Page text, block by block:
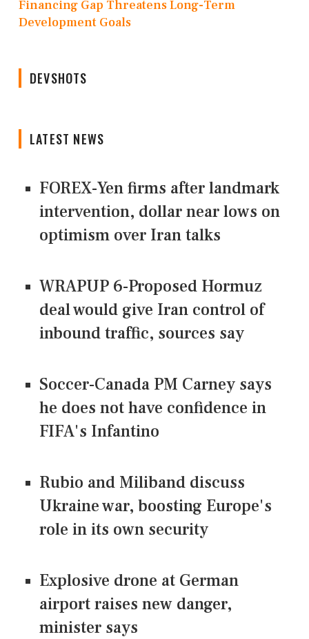
Financing Gap Threatens Long-Term
Development Goals
DEVSHOTS
LATEST NEWS
FOREX-Yen firms after landmark
intervention, dollar near lows on
optimism over Iran talks
WRAPUP 6-Proposed Hormuz
deal would give Iran control of
inbound traffic, sources say
Soccer-Canada PM Carney says
he does not have confidence in
FIFA's Infantino
Rubio and Miliband discuss
Ukraine war, boosting Europe's
role in its own security
Explosive drone at German
airport raises new danger,
minister says